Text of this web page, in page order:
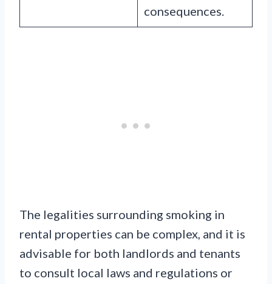
consequences.
The legalities surrounding smoking in
rental properties can be complex, and it is
advisable for both landlords and tenants
to consult local laws and regulations or